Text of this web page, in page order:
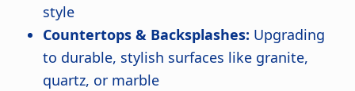
style
Countertops & Backsplashes: Upgrading
to durable, stylish surfaces like granite,
quartz, or marble